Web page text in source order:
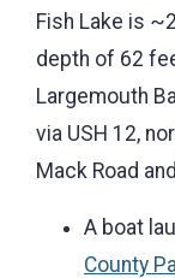
Fish Lake is
depth of 62
Largemouth
via USH 12,
Mack Road
A boat
County